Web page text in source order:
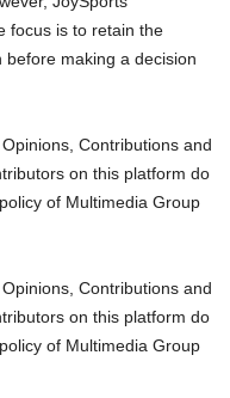
focus is to retain the
making a decision
Contributions and
on this platform do
of Multimedia Group
Contributions and
on this platform do
of Multimedia Group